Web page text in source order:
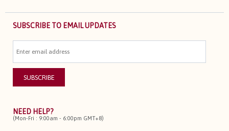
SUBSCRIBE TO EMAIL UPDATES
NEED HELP?
(Mon-Fri : 9:00am - 6:00pm GMT+8)